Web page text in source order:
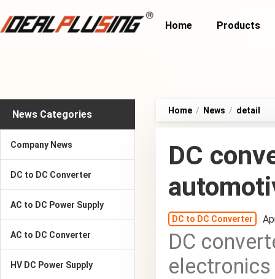
Home Products
News Categories
Company News
DC to DC Converter
AC to DC Power Supply
AC to DC Converter
HV DC Power Supply
Home / News / detail
DC
DC to DC Converter
DC
electronics